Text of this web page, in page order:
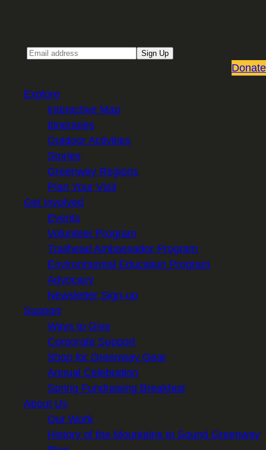
Sign Up
Donate
Explore
Interactive Map
Itineraries
Outdoor Activities
Stories
Greenway Regions
Plan Your Visit
Get Involved
Events
Volunteer Program
Trailhead Ambassador Program
Environmental Education Program
Advocacy
Newsletter Sign-up
Support
Ways to Give
Corporate Support
Shop for Greenway Gear
Annual Celebration
Spring Fundraising Breakfast
About Us
Our Work
History of the Mountains to Sound Greenway